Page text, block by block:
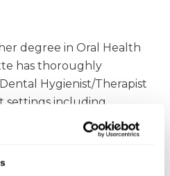
degree in Oral Health
has thoroughly
Hygienist/Therapist
settings including
Periodontal Specialist
her skills,
degree.